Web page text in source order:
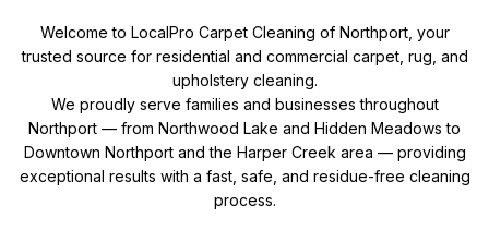
Welcome to LocalPro Carpet Cleaning of Northport, your
trusted source for residential and commercial carpet, rug, and
upholstery cleaning.
We proudly serve families and businesses throughout
Northport — from Northwood Lake and Hidden Meadows to
Downtown Northport and the Harper Creek area — providing
exceptional results with a fast, safe, and residue-free cleaning
process.